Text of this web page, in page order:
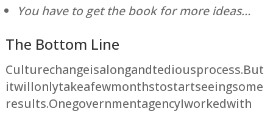
You have to get the book for more ideas…
The Bottom Line
Culture change is a long and tedious process. But
it will only take a few months to start seeing some
results. One government agency I worked with